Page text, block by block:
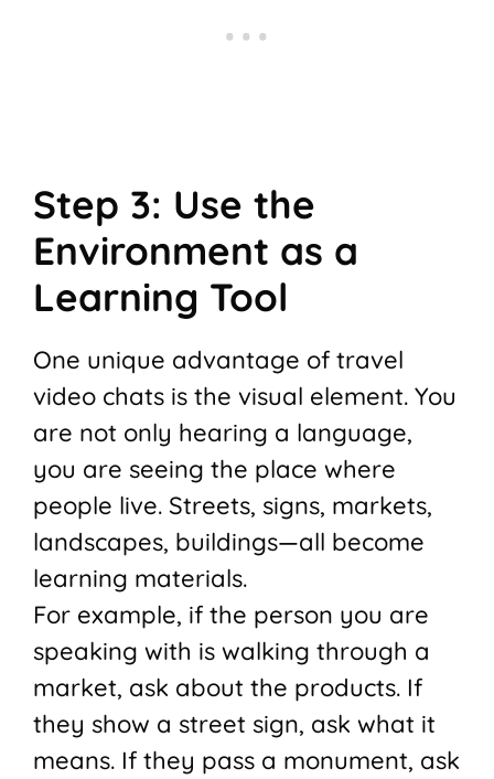
Step 3: Use the
Environment as a
Learning Tool
One unique advantage of travel
video chats is the visual element. You
are not only hearing a language,
you are seeing the place where
people live. Streets, signs, markets,
landscapes, buildings—all become
learning materials.
For example, if the person you are
speaking with is walking through a
market, ask about the products. If
they show a street sign, ask what it
means. If they pass a monument, ask